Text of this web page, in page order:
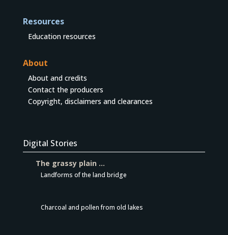
Resources
Education resources
About
About and credits
Contact the producers
Copyright, disclaimers and clearances
Digital Stories
The grassy plain …
Landforms of the land bridge
Charcoal and pollen from old lakes